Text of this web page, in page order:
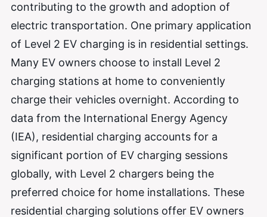
contributing to the growth and adoption of
electric transportation. One primary application
of Level 2 EV charging is in residential settings.
Many EV owners choose to install Level 2
charging stations at home to conveniently
charge their vehicles overnight. According to
data from the International Energy Agency
(IEA), residential charging accounts for a
significant portion of EV charging sessions
globally, with Level 2 chargers being the
preferred choice for home installations. These
residential charging solutions offer EV owners